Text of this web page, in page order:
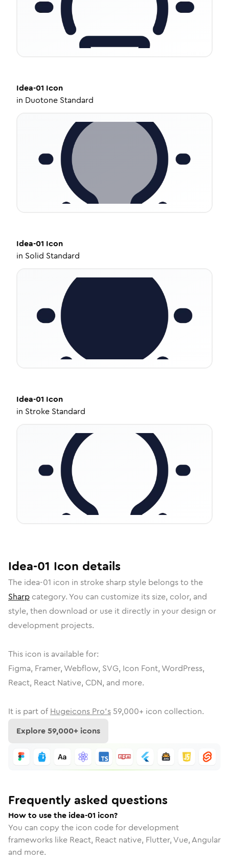
Idea-01 Icon
in Duotone Standard
Idea-01 Icon
in Solid Standard
Idea-01 Icon
in Stroke Standard
Idea-01 Icon details
The idea-01 icon in stroke sharpstyle belongs to the
Sharp category. You can customize its size, color, and
style, then download or use it directly in your design or
development projects.
This icon is available for:
Figma, Framer, Webflow, SVG, Icon Font, WordPress,
React, React Native, CDN, and more.
It is part of Hugeicons Pro's 59,000+ icon collection.
Explore59,000+ icons
Frequently asked questions
How to use the idea-01 icon?
You can copy the icon code for development
frameworks like React, React native, Flutter, Vue, Angular
and more.